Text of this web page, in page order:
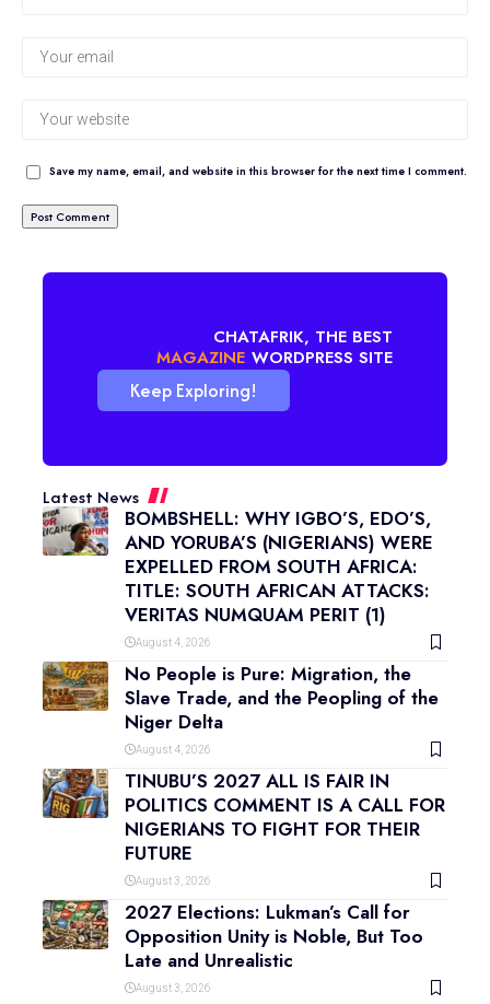
Save my name, email, and website in this browser for the next time I comment.
CHATAFRIK, THE BEST
BLOG WORDPRESS SITE
Keep Exploring!
Latest News
BOMBSHELL: WHY IGBO’S, EDO’S,
AND YORUBA’S (NIGERIANS) WERE
EXPELLED FROM SOUTH AFRICA:
TITLE: SOUTH AFRICAN ATTACKS:
VERITAS NUMQUAM PERIT (1)
August 4, 2026
No People is Pure: Migration, the
Slave Trade, and the Peopling of the
Niger Delta
August 4, 2026
TINUBU’S 2027 ALL IS FAIR IN
POLITICS COMMENT IS A CALL FOR
NIGERIANS TO FIGHT FOR THEIR
FUTURE
August 3, 2026
2027 Elections: Lukman’s Call for
Opposition Unity is Noble, But Too
Late and Unrealistic
August 3, 2026